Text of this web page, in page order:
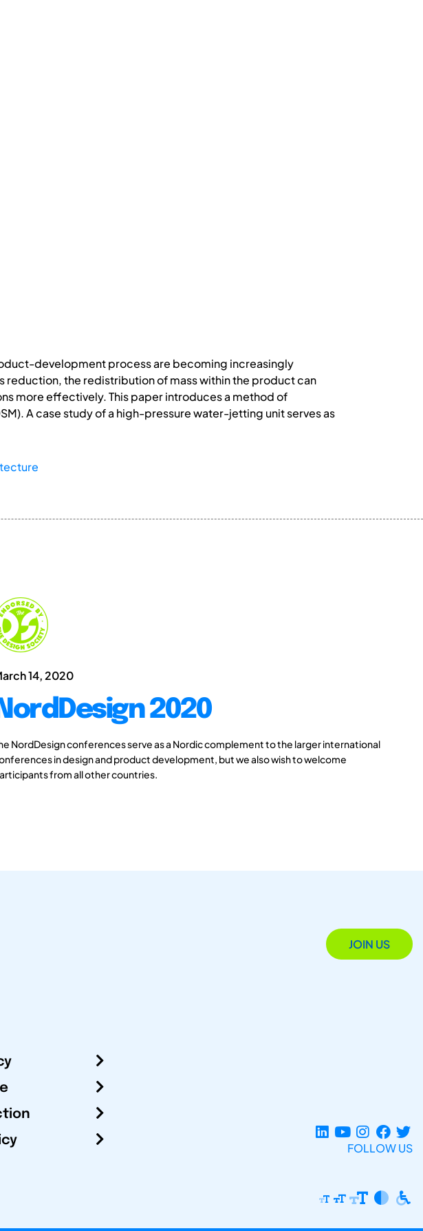
development process are becoming increasingly
reduction, the redistribution of mass within the product can
more effectively. This paper introduces a method of
A case study of a high-pressure water-jetting unit serves as
14, 2020
2020
NordDesign conferences serve as a Nordic complement to the larger international
in design and product development, but we also wish to welcome
from all other countries.
JOIN US
FOLLOW US